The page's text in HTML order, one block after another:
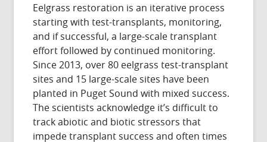
Eelgrass restoration is an iterative process
starting with test-transplants, monitoring,
and if successful, a large-scale transplant
effort followed by continued monitoring.
Since 2013, over 80 eelgrass test-transplant
sites and 15 large-scale sites have been
planted in Puget Sound with mixed success.
The scientists acknowledge it’s difficult to
track abiotic and biotic stressors that
impede transplant success and often times